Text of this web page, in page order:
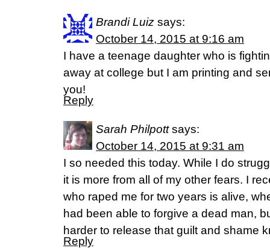
Brandi Luiz says:
October 14, 2015 at 9:16 am
I have a teenage daughter who is
away at college but I am printing and
you!
Reply
Sarah Philpott says:
October 14, 2015 at 9:31 am
I so needed this today. While I do
it is more from all of my other fears. I
who raped me for two years is alive,
had been able to forgive a dead man,
harder to release that guilt and shame
Reply